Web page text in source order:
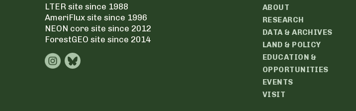
LTER site since 1988
AmeriFlux site since 1996
NEON core site since 2012
ForestGEO site since 2014
ABOUT
RESEARCH
DATA & ARCHIVES
LAND & POLICY
EDUCATION &
OPPORTUNITIES
EVENTS
VISIT